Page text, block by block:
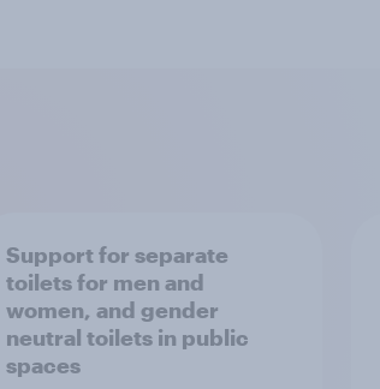
Support for separate
toilets for men and
women, and gender
neutral toilets in public
spaces